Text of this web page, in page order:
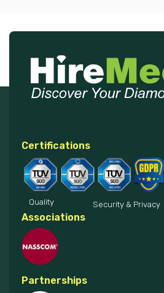
Certifications
Quality Security & Privacy
Associations
Partnerships